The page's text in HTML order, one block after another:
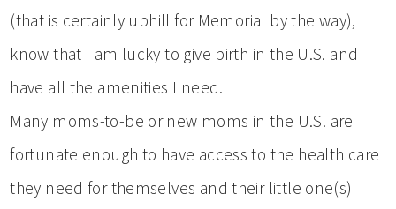
(that is certainly uphill for Memorial by the way), I
know that I am lucky to give birth in the U.S. and
have all the amenities I need.
Many moms-to-be or new moms in the U.S. are
fortunate enough to have access to the health care
they need for themselves and their little one(s)